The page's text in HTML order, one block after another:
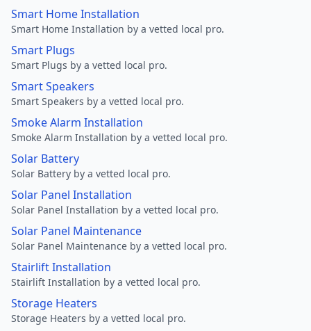
Smart Home Installation
Smart Home Installation by a vetted local pro.
Smart Plugs
Smart Plugs by a vetted local pro.
Smart Speakers
Smart Speakers by a vetted local pro.
Smoke Alarm Installation
Smoke Alarm Installation by a vetted local pro.
Solar Battery
Solar Battery by a vetted local pro.
Solar Panel Installation
Solar Panel Installation by a vetted local pro.
Solar Panel Maintenance
Solar Panel Maintenance by a vetted local pro.
Stairlift Installation
Stairlift Installation by a vetted local pro.
Storage Heaters
Storage Heaters by a vetted local pro.